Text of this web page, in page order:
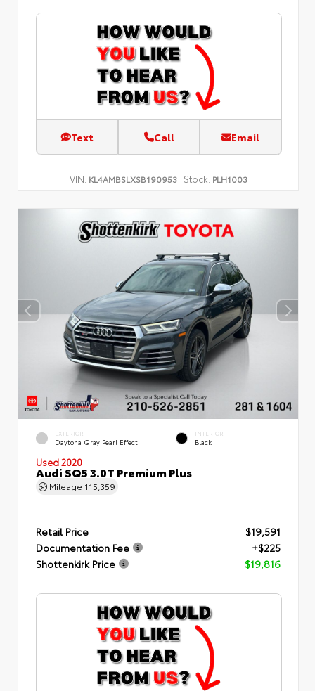
Text Call Email
VIN: KL4AMBSLXSB190953 Stock: PLH1003
EXTERIOR
Daytona Gray Pearl Effect
INTERIOR
Black
Used 2020
Audi SQ5 3.0T Premium Plus
Mileage 115,359
Retail Price
$19,591
Documentation Fee
+$225
Shottenkirk Price
$19,816